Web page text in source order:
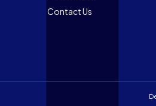
Contact Us